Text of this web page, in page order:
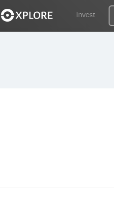
Invest